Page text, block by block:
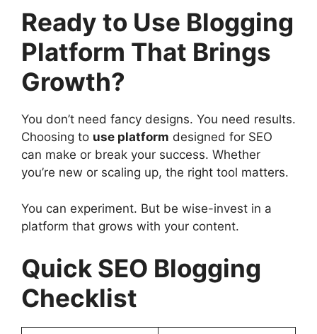
Ready to Use Blogging
Platform That Brings
Growth?
You don’t need fancy designs. You need results.
Choosing to use platform designed for SEO
can make or break your success. Whether
you’re new or scaling up, the right tool matters.
You can experiment. But be wise-invest in a
platform that grows with your content.
Quick SEO Blogging
Checklist